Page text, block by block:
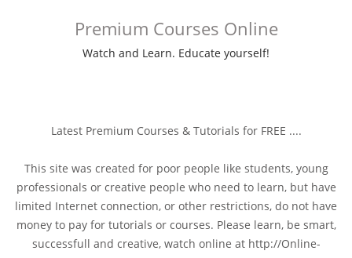
Premium Courses Online
Watch and Learn. Educate yourself!
Latest Premium Courses & Tutorials for FREE ....
This site was created for poor people like students, young
professionals or creative people who need to learn, but have
limited Internet connection, or other restrictions, do not have
money to pay for tutorials or courses. Please learn, be smart,
successfull and creative, watch online at http://Online-